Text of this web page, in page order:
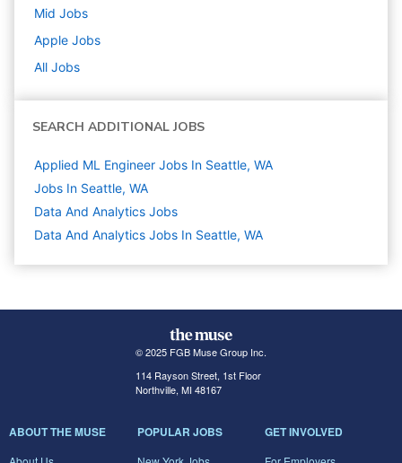
Mid Jobs
Apple Jobs
All Jobs
SEARCH ADDITIONAL JOBS
Applied ML Engineer Jobs In Seattle, WA
Jobs In Seattle, WA
Data And Analytics Jobs
Data And Analytics Jobs In Seattle, WA
© 2025 FGB Muse Group Inc.
114 Rayson Street, 1st Floor
Northville, MI 48167
ABOUT THE MUSE POPULAR JOBS GET INVOLVED